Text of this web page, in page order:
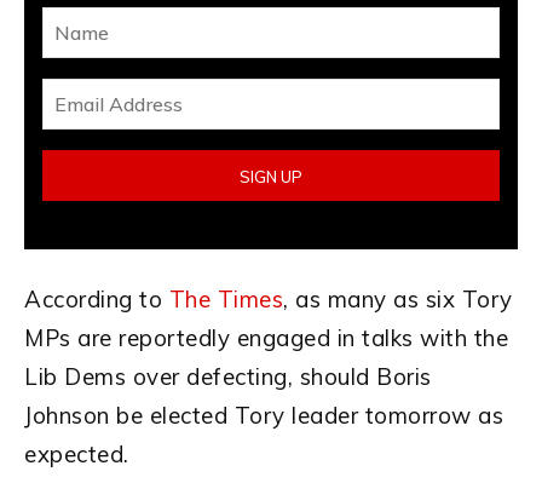
According to The Times, as many as six Tory
MPs are reportedly engaged in talks with the
Lib Dems over defecting, should Boris
Johnson be elected Tory leader tomorrow as
expected.